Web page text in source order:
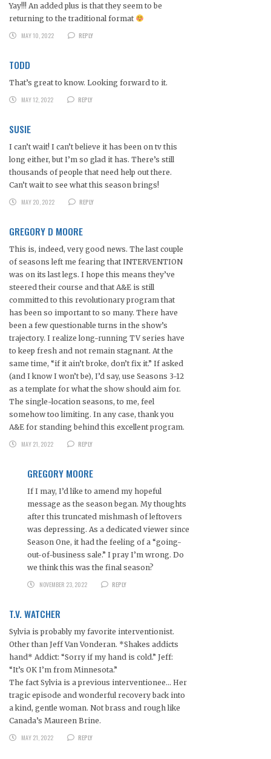
Yay!!! An added plus is that they seem to be
returning to the traditional format
MAY 10, 2022
REPLY
TODD
That’s great to know. Looking forward to it.
MAY 12, 2022
REPLY
SUSIE
I can’t wait! I can’t believe it has been on tv this
long either, but I’m so glad it has. There’s still
thousands of people that need help out there.
Can’t wait to see what this season brings!
MAY 20, 2022
REPLY
GREGORY D MOORE
This is, indeed, very good news. The last couple
of seasons left me fearing that INTERVENTION
was on its last legs. I hope this means they’ve
steered their course and that A&E is still
committed to this revolutionary program that
has been so important to so many. There have
been a few questionable turns in the show’s
trajectory. I realize long-running TV series have
to keep fresh and not remain stagnant. At the
same time, “if it ain’t broke, don’t fix it.” If asked
(and I know I won’t be), I’d say, use Seasons 3-12
as a template for what the show should aim for.
The single-location seasons, to me, feel
somehow too limiting. In any case, thank you
A&E for standing behind this excellent program.
MAY 21, 2022
REPLY
GREGORY MOORE
If I may, I’d like to amend my hopeful
message as the season began. My thoughts
after this truncated mishmash of leftovers
was depressing. As a dedicated viewer since
Season One, it had the feeling of a “going-
out-of-business sale.” I pray I’m wrong. Do
we think this was the final season?
NOVEMBER 23, 2022
REPLY
T.V. WATCHER
Sylvia is probably my favorite interventionist.
Other than Jeff Van Vonderan. *Shakes addicts
hand* Addict: “Sorry if my hand is cold.” Jeff:
“It’s OK I’m from Minnesota.”
The fact Sylvia is a previous interventionee… Her
tragic episode and wonderful recovery back into
a kind, gentle woman. Not brass and rough like
Canada’s Maureen Brine.
MAY 21, 2022
REPLY